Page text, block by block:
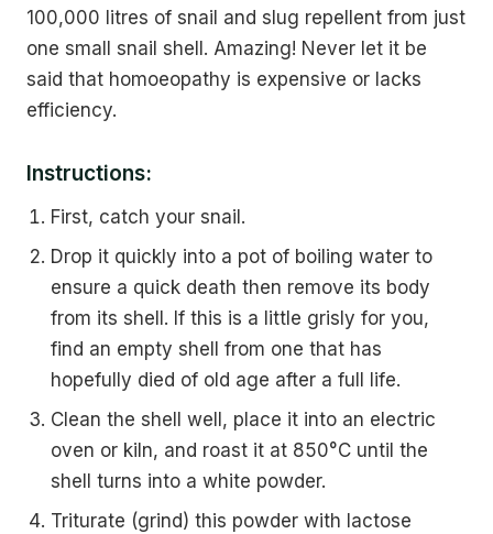
100,000 litres of snail and slug repellent from just
one small snail shell. Amazing! Never let it be
said that homoeopathy is expensive or lacks
efficiency.
Instructions:
First, catch your snail.
Drop it quickly into a pot of boiling water to
ensure a quick death then remove its body
from its shell. If this is a little grisly for you,
find an empty shell from one that has
hopefully died of old age after a full life.
Clean the shell well, place it into an electric
oven or kiln, and roast it at 850°C until the
shell turns into a white powder.
Triturate (grind) this powder with lactose